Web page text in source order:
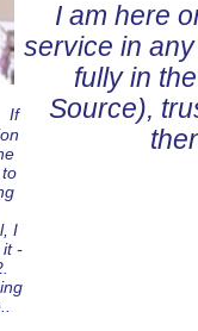
If
I
it -
I am here
service in
fully in
Source),